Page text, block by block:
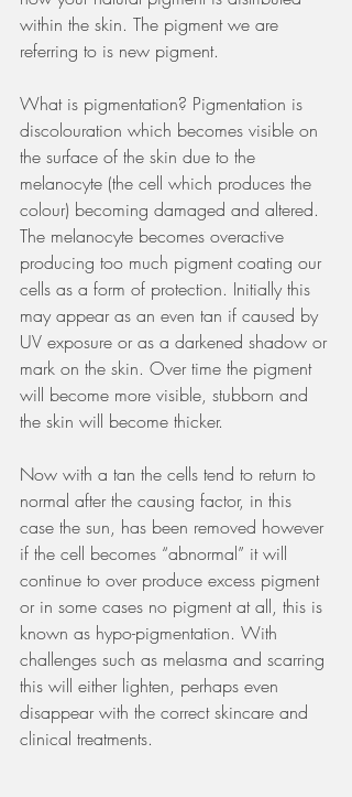
within the skin. The pigment we are
referring to is new pigment.
What is pigmentation? Pigmentation is
discolouration which becomes visible on
the surface of the skin due to the
melanocyte (the cell which produces the
colour) becoming damaged and altered.
The melanocyte becomes overactive
producing too much pigment coating our
cells as a form of protection. Initially this
may appear as an even tan if caused by
UV exposure or as a darkened shadow or
mark on the skin. Over time the pigment
will become more visible, stubborn and
the skin will become thicker.
Now with a tan the cells tend to return to
normal after the causing factor, in this
case the sun, has been removed however
if the cell becomes “abnormal” it will
continue to over produce excess pigment
or in some cases no pigment at all, this is
known as hypo-pigmentation. With
challenges such as melasma and scarring
this will either lighten, perhaps even
disappear with the correct skincare and
clinical treatments.